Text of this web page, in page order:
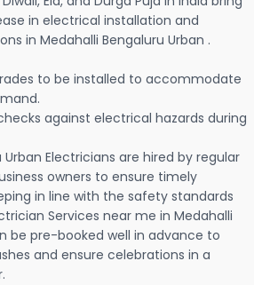
in electrical installation and
in Medahalli Bengaluru Urban .
to be installed to accommodate
against electrical hazards during
Urban Electricians are hired by regular
owners to ensure timely
in line with the safety standards
Services near me in Medahalli
be pre-booked well in advance to
and ensure celebrations in a